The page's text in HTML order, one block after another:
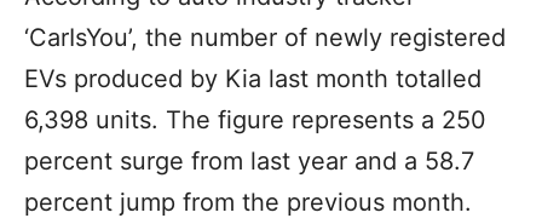
‘CarIsYou’, the number of newly registered
EVs produced by Kia last month totalled
6,398 units. The figure represents a 250
percent surge from last year and a 58.7
percent jump from the previous month.